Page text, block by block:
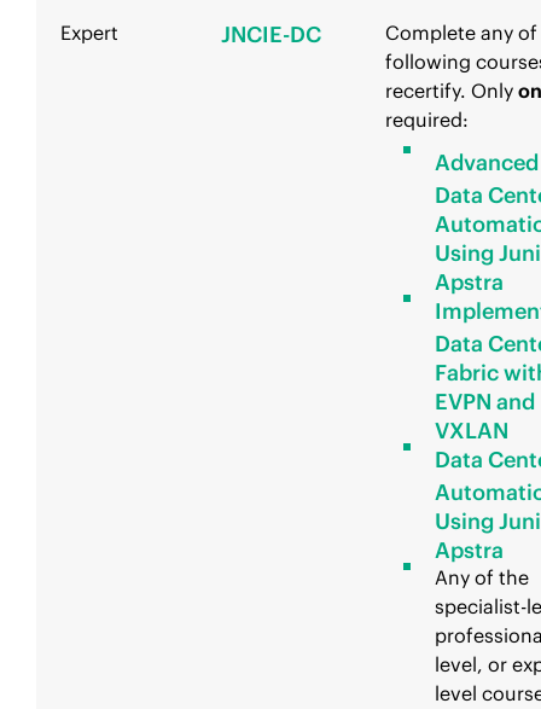
Expert JNCIE-DC
Complete any
following
recertify. Only
required:
Advanced
Data
Using
Apstra
Data
Fabric
EVPN and
VXLAN
Data
Using
Apstra
Any of the
specialist-
level, or
level